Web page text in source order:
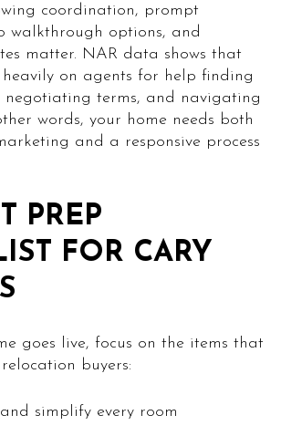
coordination, prompt
walkthrough options, and
matter. NAR data shows that
heavily on agents for help finding
negotiating terms, and navigating
words, your home needs both
and a responsive process
PREP
FOR CARY
goes live, focus on the items that
buyers:
simplify every room